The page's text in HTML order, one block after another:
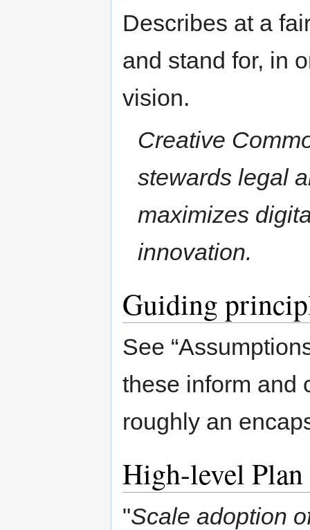
Describes at a
and stand for, in
vision.
Creative
stewards legal
maximizes
innovation.
Guiding
See
these inform and
roughly an
High-level Plan
"Scale adoption